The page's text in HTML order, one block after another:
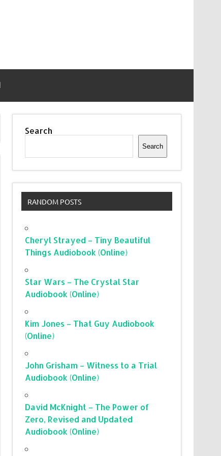
Search
Search
RANDOM POSTS
Cheryl Strayed – Tiny Beautiful
Things Audiobook (Online)
Star Wars – The Crystal Star
Audiobook (Online)
Kim Jones – That Guy Audiobook
(Online)
John Grisham – Witness to a Trial
Audiobook (Online)
David McKnight – The Power of
Zero, Revised and Updated
Audiobook (Online)